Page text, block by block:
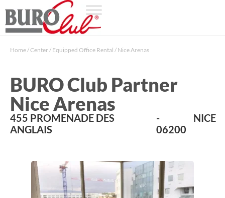
Home/Center/ Equipped Office Rental / Nice Arenas
BURO Club Partner
Nice Arenas
455 PROMENADE DES
ANGLAIS
-
06200
NICE